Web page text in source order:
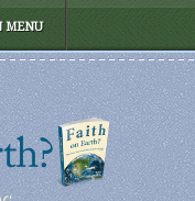
MENU